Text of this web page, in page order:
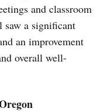
and classroom
saw a significant
an improvement
overall well-